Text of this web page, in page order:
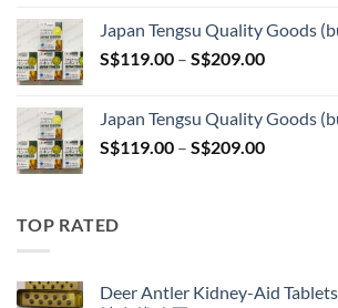
through
S$209.00
Japan Tengsu Quality Goods
S$119.00 – S$209.00Price
through
S$209.00
Japan Tengsu Quality Goods
S$119.00 – S$209.00Price
TOP RATED
Deer Antler Kidney-Aid